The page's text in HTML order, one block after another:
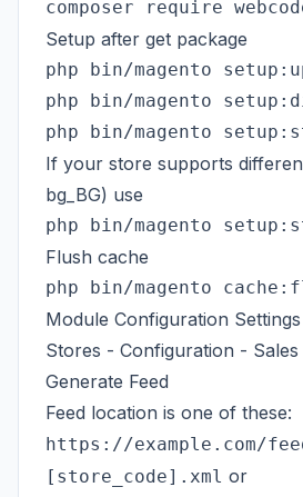
Setup after get package
php bin/magento
If your store supports
bg_BG) use
Flush cache
Module Configuration Settings
Stores - Configuration - Sales
Generate Feed
Feed location is one of these:
https://example.com/
[store_code].xml or